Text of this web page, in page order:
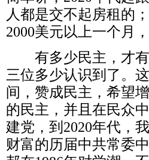
人都是交不起房租的
2000美元以上一个月
有多少民主，才
三位多少认识到了。
间，赞成民主，希望
的民主，并且在民众
建党，到 2020年代，
财富的历届中共常委